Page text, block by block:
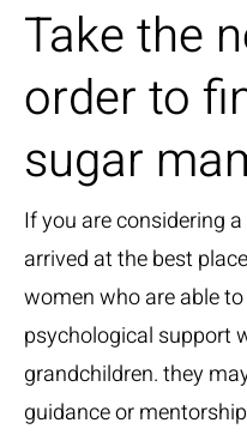
Take the
order to
sugar
If you are considering
arrived at the best
women who are able
psychological support
grandchildren. they
guidance or